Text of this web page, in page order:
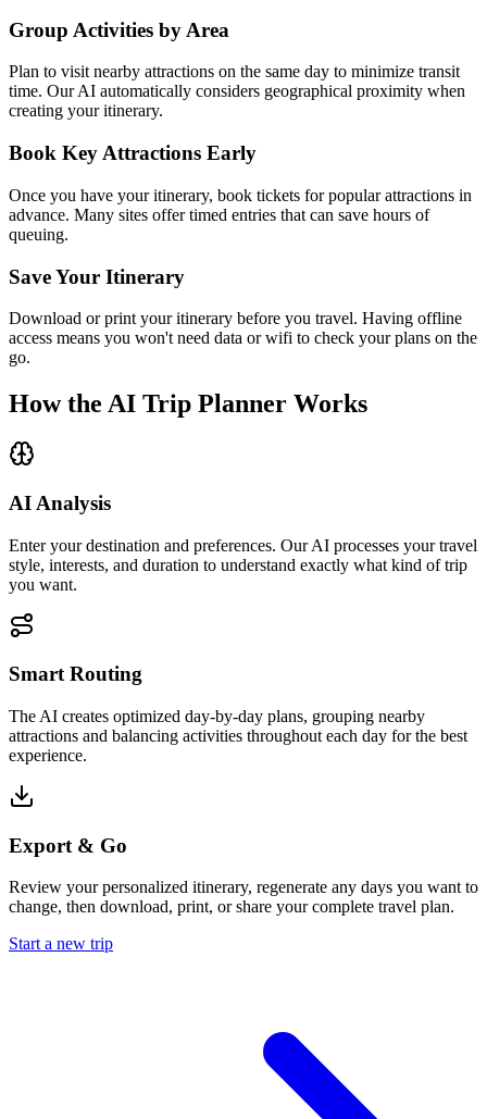
Group Activities by Area
Plan to visit nearby attractions on the same day to minimize transit
time. Our AI automatically considers geographical proximity when
creating your itinerary.
Book Key Attractions Early
Once you have your itinerary, book tickets for popular attractions in
advance. Many sites offer timed entries that can save hours of
queuing.
Save Your Itinerary
Download or print your itinerary before you travel. Having offline
access means you won't need data or wifi to check your plans on the
go.
How the AI Trip Planner Works
AI Analysis
Enter your destination and preferences. Our AI processes your travel
style, interests, and duration to understand exactly what kind of trip
you want.
Smart Routing
The AI creates optimized day-by-day plans, grouping nearby
attractions and balancing activities throughout each day for the best
experience.
Export & Go
Review your personalized itinerary, regenerate any days you want to
change, then download, print, or share your complete travel plan.
Start a new trip